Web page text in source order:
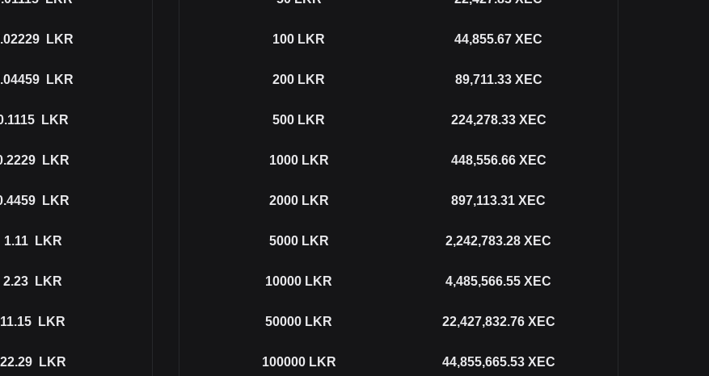
LKR
LKR
LKR
LKR
LKR
1.11 LKR
2.23 LKR
11.15 LKR
22.29 LKR
100 LKR 44,855.67 XEC
200 LKR 89,711.33 XEC
500 LKR 224,278.33 XEC
1000 LKR 448,556.66 XEC
2000 LKR 897,113.31 XEC
5000 LKR 2,242,783.28 XEC
10000 LKR 4,485,566.55 XEC
50000 LKR 22,427,832.76 XEC
100000 LKR 44,855,665.53 XEC